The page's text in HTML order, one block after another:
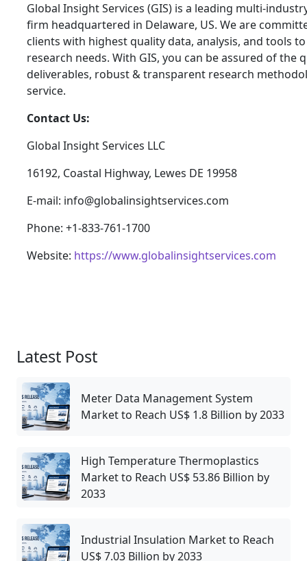
Global Insight Services (GIS) is a leading multi-
firm headquartered in Delaware, US. We are
clients with highest quality data, analysis, and tools
research needs. With GIS, you can be assured of the
deliverables, robust & transparent research
service.
Contact Us:
Global Insight Services LLC
16192, Coastal Highway, Lewes DE 19958
E-mail: info@globalinsightservices.com
Phone: +1-833-761-1700
Website: https://www.globalinsightservices.com
Latest Post
Meter Data Management System
Market to Reach US$ 1.8 Billion by 2033
High Temperature Thermoplastics
Market to Reach US$ 53.86 Billion by
2033
Industrial Insulation Market to Reach
US$ 7.03 Billion by 2033